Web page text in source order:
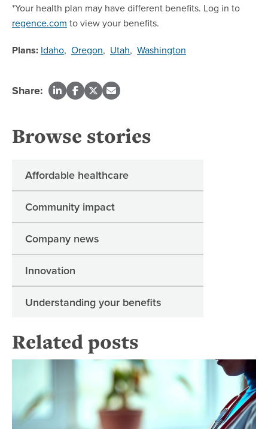
*Your health plan may have different benefits. Log in to
regence.com to view your benefits.
Plans: Idaho, Oregon, Utah, Washington
Share:
Browse stories
Affordable healthcare
Community impact
Company news
Innovation
Understanding your benefits
Related posts